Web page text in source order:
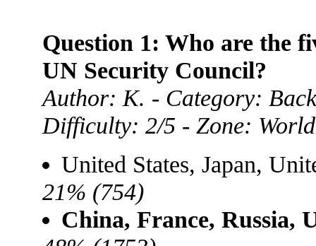
Question 1: Who are the
UN Security Council?
Author: K. - Category:
Difficulty: 2/5 - Zone: World
United States, Japan,
21% (754)
China, France, Russia,